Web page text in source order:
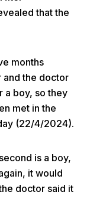
Prev
Next
that the
months
and the doctor
a boy, so they
met in the
(22/4/2024).
is a boy,
it would
doctor said it